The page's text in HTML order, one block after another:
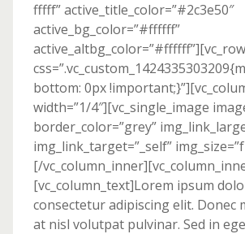
fffff” active_title_color=”#2c3e50″
active_bg_color=”#ffffff”
bottom: 0px
width=”1/4″][vc_single_image
border_color=”grey”
img_link_target=”_self”
[/
[vc_column_text]Lorem ipsum
consectetur adipiscing elit. Donec
at nisl volutpat pulvinar. Sed in